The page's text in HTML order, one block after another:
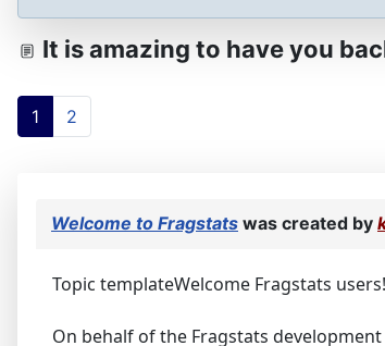
It is amazing to have you
1 2
Welcome to Fragstats was created by
Topic templateWelcome Fragstats users!
On behalf of the Fragstats